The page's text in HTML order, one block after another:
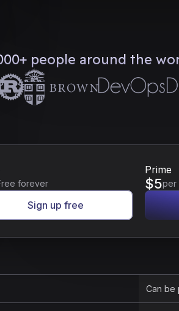
people around the
forever
Sign up free
Prime
$5per
Can be